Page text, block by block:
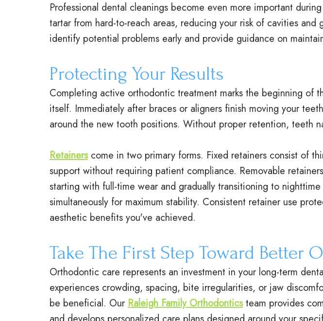
Professional dental cleanings become even more important
tartar from hard-to-reach areas, reducing your risk of cavities
identify potential problems early and provide guidance on
Protecting Your Results
Completing active orthodontic treatment marks the beginning of
itself. Immediately after braces or aligners finish moving your
around the new tooth positions. Without proper retention, teeth
Retainerscome in two primary forms. Fixed retainers consist of
support without requiring patient compliance. Removable
starting with full-time wear and gradually transitioning to
simultaneously for maximum stability. Consistent retainer use
aesthetic benefits you've achieved.
Take The First Step Toward Better
Orthodontic care represents an investment in your long-term
experiences crowding, spacing, bite irregularities, or jaw
be beneficial. Our Raleigh Family Orthodonticsteam provides